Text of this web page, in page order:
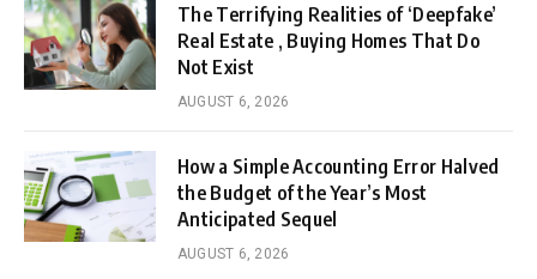
The Terrifying Realities of ‘Deepfake’
Real Estate , Buying Homes That Do
Not Exist
AUGUST 6, 2026
How a Simple Accounting Error Halved
the Budget of the Year’s Most
Anticipated Sequel
AUGUST 6, 2026